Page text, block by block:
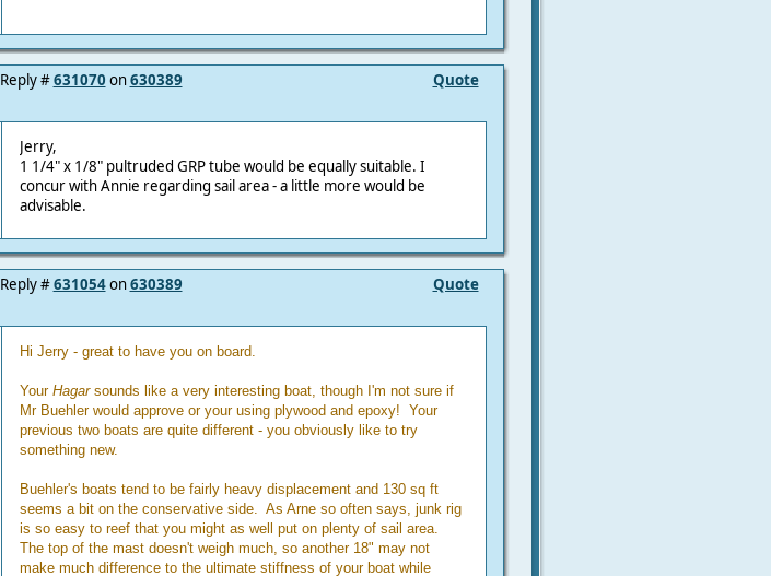
Quote
Reply #631070 on630389
Jerry,
1 1/4" x 1/8" pultruded GRP tube would be equally suitable. I
concur with Annie regarding sail area - a little more would be
advisable.
Quote
Reply #631054on630389
Hi Jerry - great to have you on board.
Your Hagarsounds like a very interesting boat, though I'm not sure if
Mr Buehler would approve or your using plywood and epoxy! Your
previous two boats are quite different - you obviously like to try
something new.
Buehler's boats tend to be fairly heavy displacement and 130 sq ft
seems a bit on the conservative side. As Arne so often says, junk rig
is so easy to reef that you might as well put on plenty of sail area.
The top of the mast doesn't weigh much, so another 18" may not
make much difference to the ultimate stiffness of your boat while